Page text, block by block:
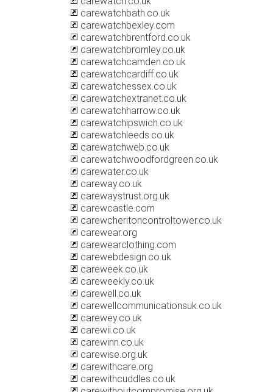
carewatchbath.co.uk
carewatchbexley.com
carewatchbrentford.co.uk
carewatchbromley.co.uk
carewatchcamden.co.uk
carewatchcardiff.co.uk
carewatchessex.co.uk
carewatchextranet.co.uk
carewatchharrow.co.uk
carewatchipswich.co.uk
carewatchleeds.co.uk
carewatchweb.co.uk
carewatchwoodfordgreen.co.uk
carewater.co.uk
careway.co.uk
carewaystrust.org.uk
carewcastle.com
carewcheritoncontroltower.co.uk
carewear.org
carewearclothing.com
carewebdesign.co.uk
careweek.co.uk
careweekly.co.uk
carewell.co.uk
carewellcommunicationsuk.co.uk
carewey.co.uk
carewii.co.uk
carewinn.co.uk
carewise.org.uk
carewithcare.org
carewithcuddles.co.uk